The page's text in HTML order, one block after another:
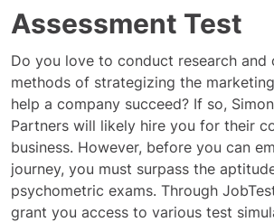
Assessment Test
Do you love to conduct research and
methods of strategizing the
help a company succeed? If so,
Partners will likely hire you for their
business. However, before you can
journey, you must surpass the
psychometric exams. Through
grant you access to various test